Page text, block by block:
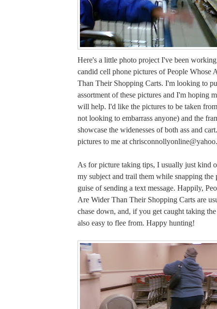
Here's a little photo project I've been
candid cell phone pictures of People Whose
Than Their Shopping Carts. I'm looking to
assortment of these pictures and I'm hoping
will help. I'd like the pictures to be taken
not looking to embarrass anyone) and the
showcase the widenesses of both ass and
pictures to me at
As for picture taking tips, I usually just kind
my subject and trail them while snapping the
guise of sending a text message. Happily,
Are Wider Than Their Shopping Carts are
chase down, and, if you get caught taking
also easy to flee from. Happy hunting!